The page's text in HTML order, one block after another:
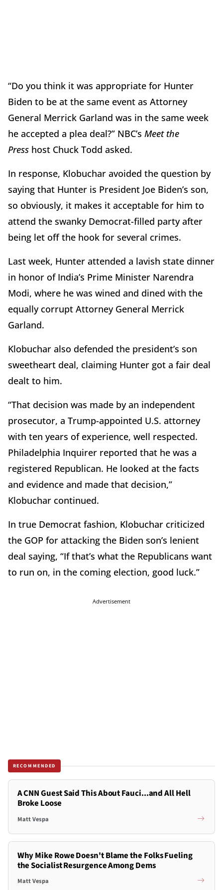
“Do you think it was appropriate for Hunter
Biden to be at the same event as Attorney
General Merrick Garland was in the same week
he accepted a plea deal?” NBC’s Meet the
Press host Chuck Todd asked.
In response, Klobuchar avoided the question by
saying that Hunter is President Joe Biden’s son,
so obviously, it makes it acceptable for him to
attend the swanky Democrat-filled party after
being let off the hook for several crimes.
Last week, Hunter attended a lavish state dinner
in honor of India’s Prime Minister Narendra
Modi, where he was wined and dined with the
equally corrupt Attorney General Merrick
Garland.
Klobuchar also defended the president’s son
sweetheart deal, claiming Hunter got a fair deal
dealt to him.
“That decision was made by an independent
prosecutor, a Trump-appointed U.S. attorney
with ten years of experience, well respected.
Philadelphia Inquirer reported that he was a
registered Republican. He looked at the facts
and evidence and made that decision,”
Klobuchar continued.
In true Democrat fashion, Klobuchar criticized
the GOP for attacking the Biden son’s lenient
deal saying, “If that’s what the Republicans want
to run on, in the coming election, good luck.”
Advertisement
RECOMMENDED
A CNN Guest Said This About Fauci...and All Hell
Broke Loose
Matt Vespa
Why Mike Rowe Doesn't Blame the Folks Fueling
the Socialist Resurgence Among Dems
Matt Vespa